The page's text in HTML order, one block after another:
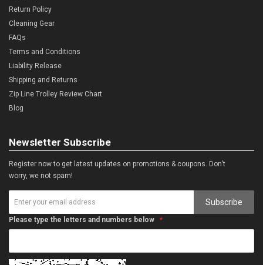
Return Policy
Cleaning Gear
FAQs
Terms and Conditions
Liability Release
Shipping and Returns
Zip Line Trolley Review Chart
Blog
Newsletter Subscribe
Register now to get latest updates on promotions & coupons. Don’t
worry, we not spam!
Subscribe
Please type the letters and numbers below